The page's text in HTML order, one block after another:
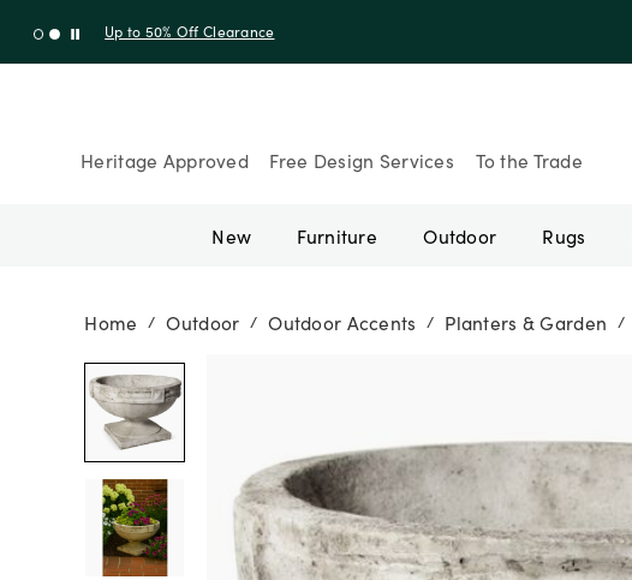
Up to 30% Off Sitewide + 10% Off Orders Over $900* with code 10AUGUST
Heritage Approved Free Design Services To the Trade
New Furniture Outdoor Rugs
Home / Outdoor / Outdoor Accents / Planters & Garden /